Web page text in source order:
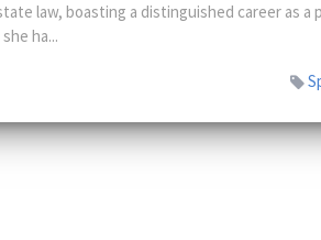
law, boasting a distinguished career as a
ha...